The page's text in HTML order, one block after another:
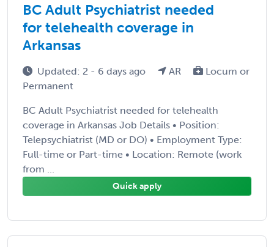
BC Adult Psychiatrist needed
for telehealth coverage in
Arkansas
Updated: 2 - 6 days ago AR
Locum or
Permanent
BC Adult Psychiatrist needed for telehealth
coverage in Arkansas Job Details • Position:
Telepsychiatrist (MD or DO) • Employment Type:
Full-time or Part-time • Location: Remote (work
from ...
Quick apply